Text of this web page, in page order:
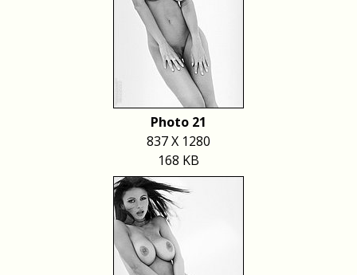
Photo 21
837 X 1280
168 KB